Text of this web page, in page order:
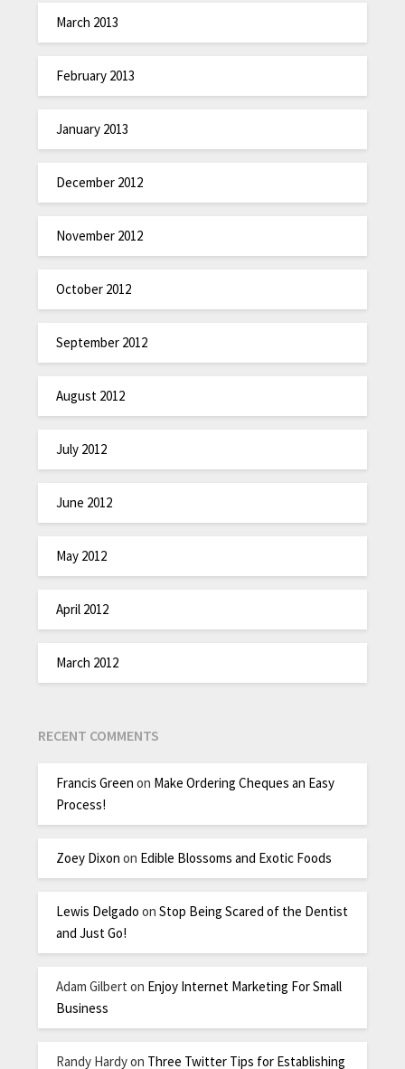
March 2013
February 2013
January 2013
December 2012
November 2012
October 2012
September 2012
August 2012
July 2012
June 2012
May 2012
April 2012
March 2012
RECENT COMMENTS
Francis Green on Make Ordering Cheques an Easy
Process!
Zoey Dixon on Edible Blossoms and Exotic Foods
Lewis Delgado onStop Being Scared of the Dentist
and Just Go!
Adam Gilbert on Enjoy Internet Marketing For Small
Business
Randy Hardyon Three Twitter Tips for Establishing